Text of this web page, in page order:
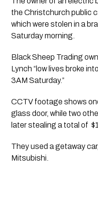
the Christchurch public
which were stolen in a
Saturday morning.
Black Sheep Trading
Lynch “low lives broke
3AM Saturday.”
CCTV footage shows
glass door, while two
later stealing a total of
They used a getaway
Mitsubishi.